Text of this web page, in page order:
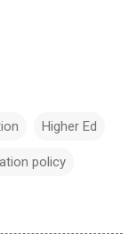
Higher Ed
policy